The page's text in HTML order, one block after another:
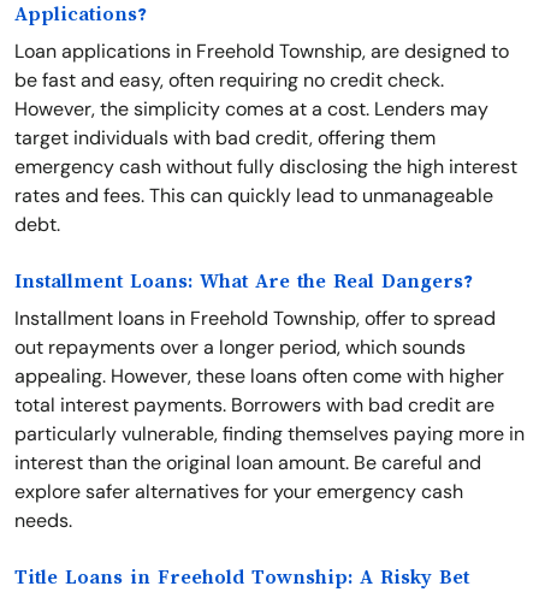
Applications?
Loan applications in Freehold Township, are designed to
be fast and easy, often requiring no credit check.
However, the simplicity comes at a cost. Lenders may
target individuals with bad credit, offering them
emergency cash without fully disclosing the high interest
rates and fees. This can quickly lead to unmanageable
debt.
Installment Loans: What Are the Real Dangers?
Installment loans in Freehold Township, offer to spread
out repayments over a longer period, which sounds
appealing. However, these loans often come with higher
total interest payments. Borrowers with bad credit are
particularly vulnerable, finding themselves paying more in
interest than the original loan amount. Be careful and
explore safer alternatives for your emergency cash
needs.
Title Loans in Freehold Township: A Risky Bet